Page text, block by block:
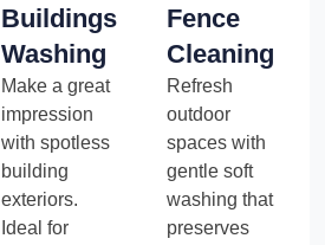
Buildings
Washing
Make a great
impression
with spotless
building
exteriors.
Ideal for
Fence
Cleaning
Refresh
outdoor
spaces with
gentle soft
washing that
preserves